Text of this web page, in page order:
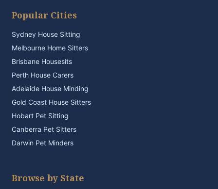
Popular Cities
Sydney House Sitting
Melbourne Home Sitters
Brisbane Housesits
Perth House Carers
Adelaide House Minding
Gold Coast House Sitters
Hobart Pet Sitting
Canberra Pet Sitters
Darwin Pet Minders
Browse by State